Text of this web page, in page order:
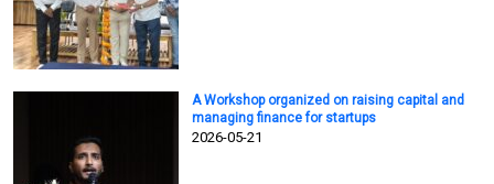
A Workshop organized on raising capital and
managing finance for startups
2026-05-21